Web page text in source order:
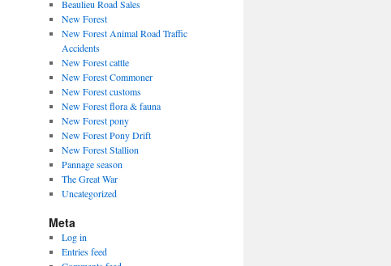
Beaulieu Road Sales
New Forest
New Forest Animal Road Traffic
Accidents
New Forest cattle
New Forest Commoner
New Forest customs
New Forest flora & fauna
New Forest pony
New Forest Pony Drift
New Forest Stallion
Pannage season
The Great War
Uncategorized
Meta
Log in
Entries feed